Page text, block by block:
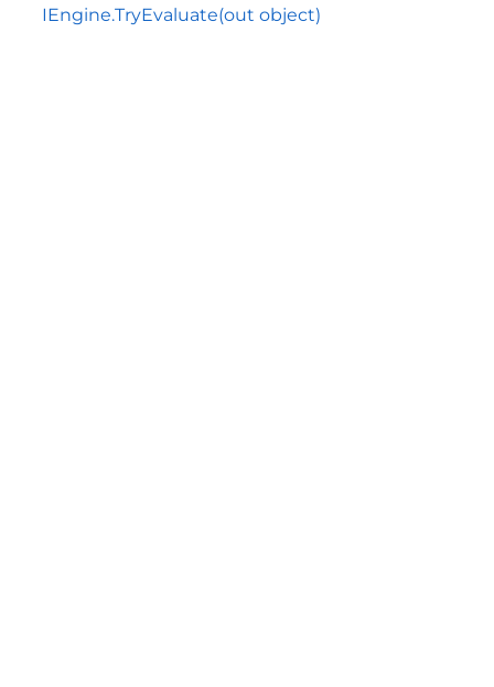
IEngine.TryEvaluate(out object)